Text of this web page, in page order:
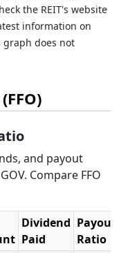
the REIT's website
information on
graph does not
and payout
Compare FFO
Dividend
Paid
Payout
Ratio